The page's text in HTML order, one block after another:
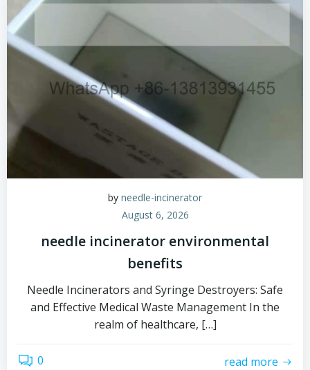
by needle-incinerator
August 6, 2026
needle incinerator environmental
benefits
Needle Incinerators and Syringe Destroyers: Safe
and Effective Medical Waste Management In the
realm of healthcare, […]
0 read more